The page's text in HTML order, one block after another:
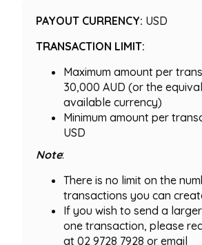
PAYOUT CURRENCY: USD
TRANSACTION LIMIT:
Maximum amount per
30,000 AUD (or the
available currency)
Minimum amount per
USD
Note:
There is no limit on the
transactions you can
If you wish to send a
one transaction, please
at 02 9728 7928 or email